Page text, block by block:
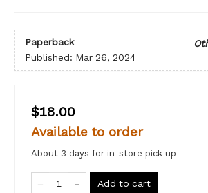
Paperback
Published: Mar 26, 2024
$18.00
Available to order
About 3 days for in-store pick up
Add to cart